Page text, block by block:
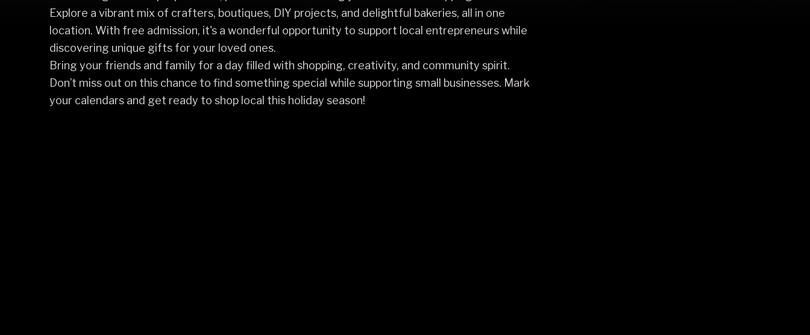
Explore a vibrant mix of crafters, boutiques, DIY projects, and delightful bakeries, all in one
location. With free admission, it's a wonderful opportunity to support local entrepreneurs while
discovering unique gifts for your loved ones.
Bring your friends and family for a day filled with shopping, creativity, and community spirit.
Don’t miss out on this chance to find something special while supporting small businesses. Mark
your calendars and get ready to shop local this holiday season!